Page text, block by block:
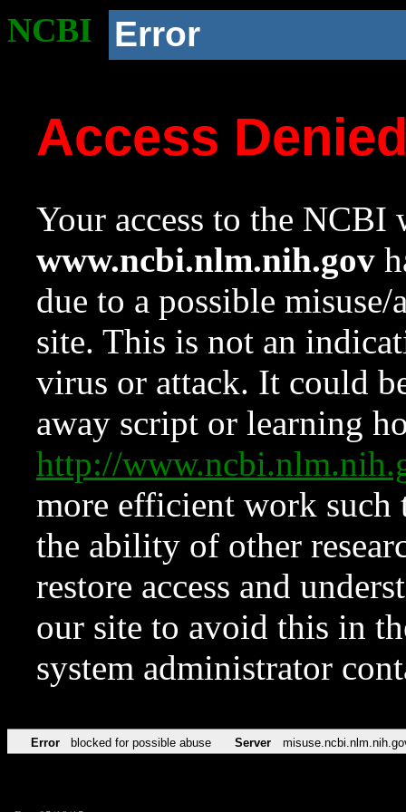
NCBI Error
Access
Your access to the NCBI
www.ncbi.nlm.nih.gov
due to a possible
site. This is not an
virus or attack. It could
away script or learning
http://
more efficient work such
the ability of other
restore access and
our site to avoid this in
system administrator
Error blocked for possible abuse Server